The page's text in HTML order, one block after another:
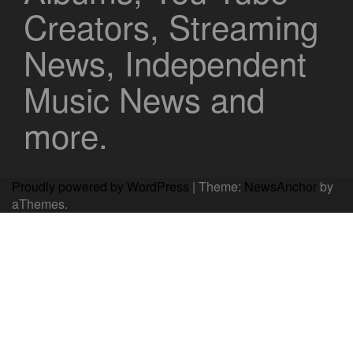
Creators, Streaming
News, Independent
Music News and
more.
Proudly powered by WordPress | Theme: NewsAnchor by
aThemes.